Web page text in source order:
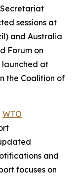
Secretariat
sessions at
and Australia
Forum on
launched at
the Coalition of
WTO
and
focuses on